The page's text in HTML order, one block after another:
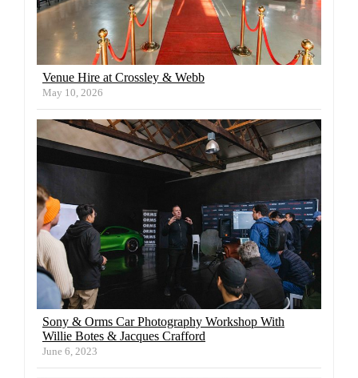
Venue Hire at Crossley & Webb
May 10, 2026
Sony & Orms Car Photography Workshop With
Willie Botes & Jacques Crafford
June 6, 2023